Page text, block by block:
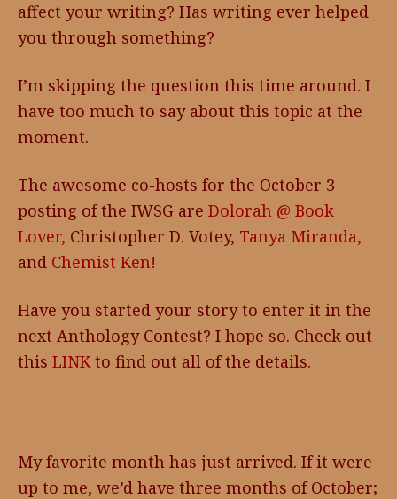
affect your writing? Has writing ever helped
you through something?
I’m skipping the question this time around. I
have too much to say about this topic at the
moment.
The awesome co-hosts for the October 3
posting of the IWSG are Dolorah @ Book
Lover, Christopher D. Votey, Tanya Miranda,
and Chemist Ken!
Have you started your story to enter it in the
next Anthology Contest? I hope so. Check out
this LINKto find out all of the details.
My favorite month has just arrived. If it were
up to me, we’d have three months of October;